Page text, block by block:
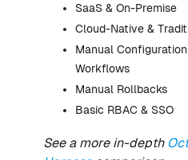
SaaS & On-Premise
Cloud-Native &
Manual
Workflows
Manual Rollbacks
Basic RBAC & SSO
See a more in-depth